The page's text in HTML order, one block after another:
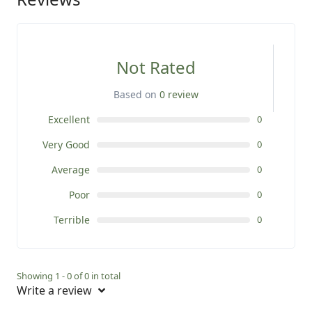
Not Rated
Based on 0 review
Excellent
0
Very Good 0
Average 0
Poor 0
Terrible 0
Showing 1 - 0 of 0 in total
Write a review